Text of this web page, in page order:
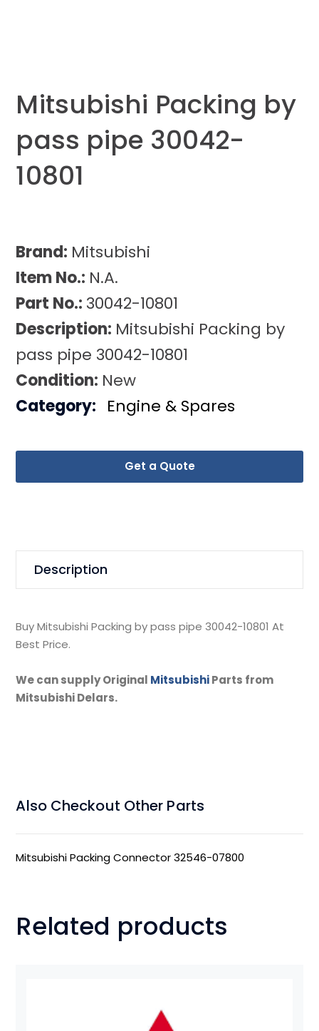
Mitsubishi Packing by
pass pipe 30042-
10801
Brand: Mitsubishi
Item No.: N.A.
Part No.: 30042-10801
Description: Mitsubishi Packing by
pass pipe 30042-10801
Condition: New
Get a Quote
Category: Engine & Spares
Description
Buy Mitsubishi Packing by pass pipe 30042-10801 At
Best Price.
We can supply Original MitsubishiParts from
Mitsubishi Delars.
Also Checkout Other Parts
Mitsubishi Packing Connector 32546-07800
Related products